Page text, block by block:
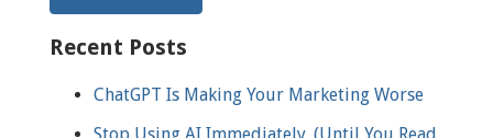
Recent Posts
ChatGPT Is Making Your Marketing Worse
Stop Using AI Immediately. (Until You Read